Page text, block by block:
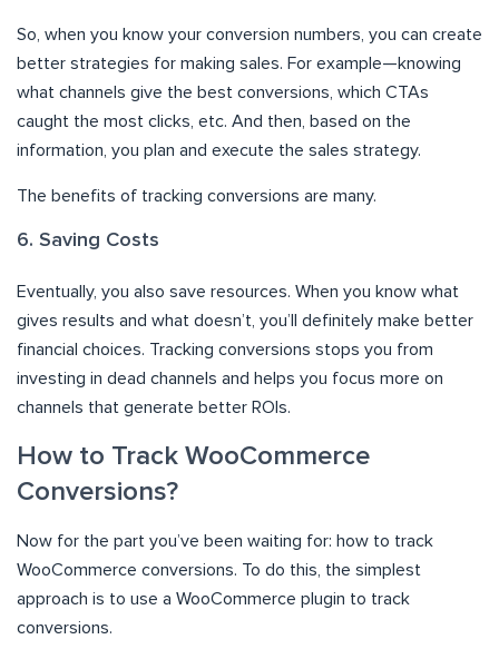
So, when you know your conversion numbers, you can create
better strategies for making sales. For example—knowing
what channels give the best conversions, which CTAs
caught the most clicks, etc. And then, based on the
information, you plan and execute the sales strategy.
The benefits of tracking conversions are many.
6. Saving Costs
Eventually, you also save resources. When you know what
gives results and what doesn’t, you’ll definitely make better
financial choices. Tracking conversions stops you from
investing in dead channels and helps you focus more on
channels that generate better ROIs.
How to Track WooCommerce
Conversions?
Now for the part you’ve been waiting for: how to track
WooCommerce conversions. To do this, the simplest
approach is to use a WooCommerce plugin to track
conversions.